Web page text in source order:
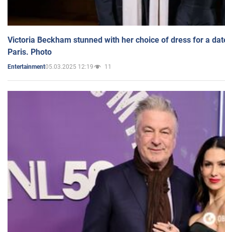
Victoria Beckham stunned with her choice of dress for a
Paris. Photo
Entertainment05.03.2025 12:19 11